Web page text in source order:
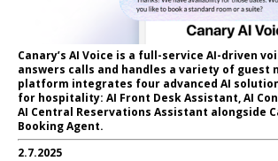
Canary’s AI Voice is a full-service AI-driven
answers calls and handles a variety of guest
platform integrates four advanced AI
for hospitality: AI Front Desk Assistant, AI
AI Central Reservations Assistant alongside
Booking Agent.
2.7.2025